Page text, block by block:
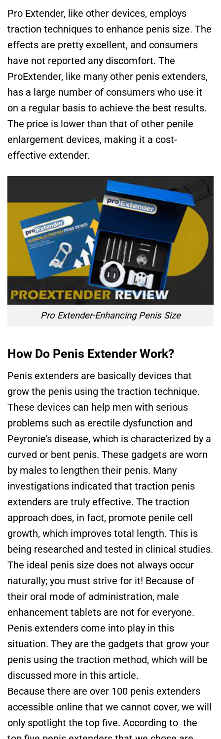
Pro Extender, like other devices, employs
traction techniques to enhance penis size. The
effects are pretty excellent, and consumers
have not reported any discomfort. The
ProExtender, like many other penis extenders,
has a large number of consumers who use it
on a regular basis to achieve the best results.
The price is lower than that of other penile
enlargement devices, making it a cost-
effective extender.
Pro Extender-Enhancing Penis Size
How Do Penis Extender Work?
Penis extenders are basically devices that
grow the penis using the traction technique.
These devices can help men with serious
problems such as erectile dysfunction and
Peyronie’s disease, which is characterized by a
curved or bent penis. These gadgets are worn
by males to lengthen their penis. Many
investigations indicated that traction penis
extenders are truly effective. The traction
approach does, in fact, promote penile cell
growth, which improves total length. This is
being researched and tested in clinical studies.
The ideal penis size does not always occur
naturally; you must strive for it! Because of
their oral mode of administration, male
enhancement tablets are not for everyone.
Penis extenders come into play in this
situation. They are the gadgets that grow your
penis using the traction method, which will be
discussed more in this article.
Because there are over 100 penis extenders
accessible online that we cannot cover, we will
only spotlight the top five. According to the